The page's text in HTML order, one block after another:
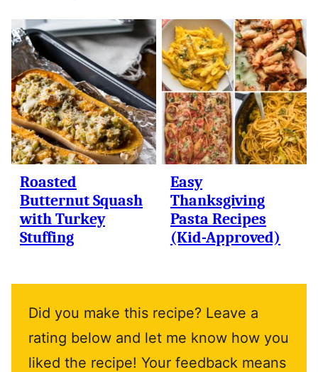
Roasted
Butternut Squash
with Turkey
Stuffing
Easy
Thanksgiving
Pasta Recipes
(Kid-Approved)
Did you make this recipe? Leave a
rating below and let me know how you
liked the recipe! Your feedback means